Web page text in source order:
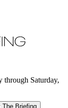
through Saturday,
The Briefing